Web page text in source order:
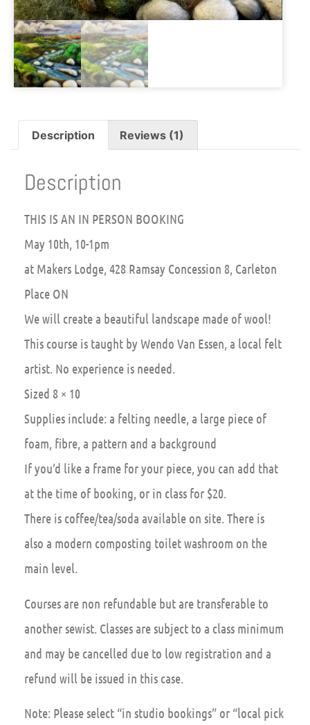
Description Reviews (1)
Description
THIS IS AN IN PERSON BOOKING
May 10th, 10-1pm
at Makers Lodge, 428 Ramsay Concession 8, Carleton
Place ON
We will create a beautiful landscape made of wool!
This course is taught by Wendo Van Essen, a local felt
artist. No experience is needed.
Sized 8 × 10
Supplies include: a felting needle, a large piece of
foam, fibre, a pattern and a background
If you’d like a frame for your piece, you can add that
at the time of booking, or in class for $20.
There is coffee/tea/soda available on site. There is
also a modern composting toilet washroom on the
main level.
Courses are non refundable but are transferable to
another sewist. Classes are subject to a class minimum
and may be cancelled due to low registration and a
refund will be issued in this case.
Note: Please select “in studio bookings” or “local pick